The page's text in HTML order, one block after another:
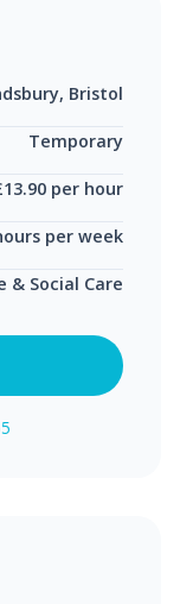
Bristol
Temporary
per hour
per week
& Social Care